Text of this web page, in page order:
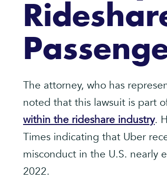
The attorney, who has
noted that this lawsuit is part
within the rideshare industry.
Times indicating that Uber
misconduct in the U.S. nearly
2022.